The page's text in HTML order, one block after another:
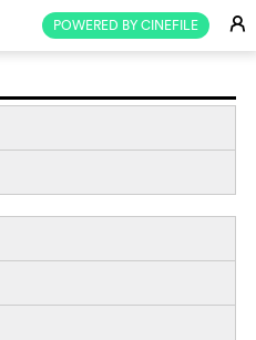
POWERED BY CINEFILE E